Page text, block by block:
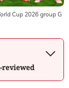
Cup 2026 group G
reviewed